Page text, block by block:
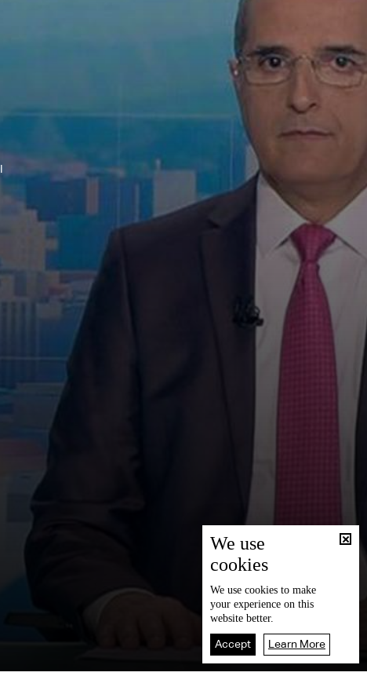
We use
cookies
We use cookies to make
your experience on this
website better.
Accept Learn More